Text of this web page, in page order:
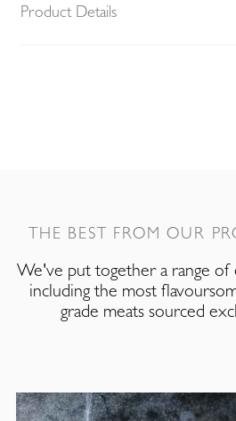
Product Details
THE BEST FROM OUR
We've put together a range
including the most
grade meats sourced